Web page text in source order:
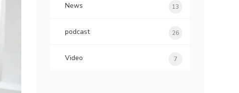
News 13
podcast 26
Video 7